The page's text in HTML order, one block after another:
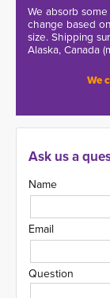
We absorb
change based
size. Shipping
Alaska, Canada
We
Ask us a
Name
Email
Question